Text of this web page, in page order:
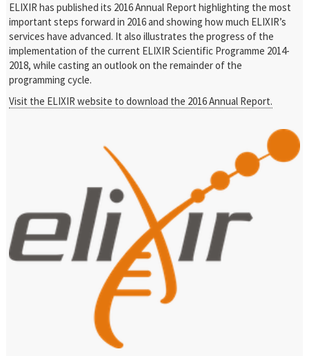
ELIXIR has published its 2016 Annual Report highlighting the most
important steps forward in 2016 and showing how much ELIXIR’s
services have advanced. It also illustrates the progress of the
implementation of the current ELIXIR Scientific Programme 2014-
2018, while casting an outlook on the remainder of the
programming cycle.
Visit the ELIXIR website to download the 2016 Annual Report.